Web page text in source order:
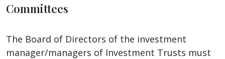
Committees
The Board of Directors of the investment
manager/managers of Investment Trusts must